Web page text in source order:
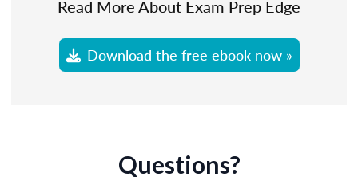
Read More About Exam Prep Edge
Download the free ebook now »
Questions?